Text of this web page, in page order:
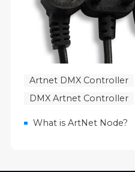
Artnet DMX Controller
DMX Artnet Controller
What is ArtNet Node?